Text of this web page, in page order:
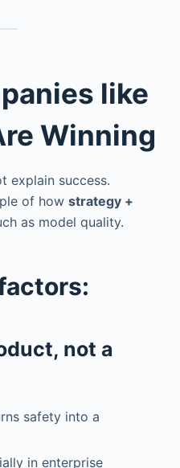
like
Winning
explain success.
of how strategy +
as model quality.
not a
safety into a
in enterprise